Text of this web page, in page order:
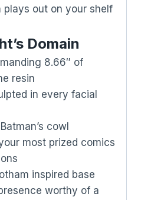
plays out on your shelf
Domain
8.66″ of
resin
in every facial
cowl
most prized comics
inspired base
worthy of a